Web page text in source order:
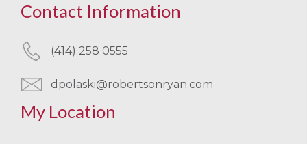
Contact Information
(414) 258 0555
dpolaski@robertsonryan.com
My Location